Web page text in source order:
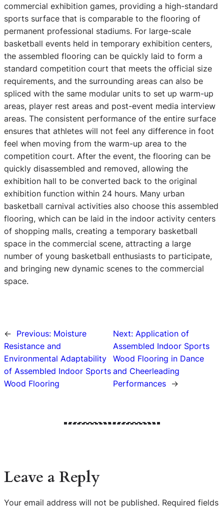
commercial exhibition games, providing a high-standard
sports surface that is comparable to the flooring of
permanent professional stadiums. For large-scale
basketball events held in temporary exhibition centers,
the assembled flooring can be quickly laid to form a
standard competition court that meets the official size
requirements, and the surrounding areas can also be
spliced with the same modular units to set up warm-up
areas, player rest areas and post-event media interview
areas. The consistent performance of the entire surface
ensures that athletes will not feel any difference in foot
feel when moving from the warm-up area to the
competition court. After the event, the flooring can be
quickly disassembled and removed, allowing the
exhibition hall to be converted back to the original
exhibition function within 24 hours. Many urban
basketball carnival activities also choose this assembled
flooring, which can be laid in the indoor activity centers
of shopping malls, creating a temporary basketball
space in the commercial scene, attracting a large
number of young basketball enthusiasts to participate,
and bringing new dynamic scenes to the commercial
space.
← Previous: Moisture
Resistance and
Environmental Adaptability
of Assembled Indoor Sports
Wood Flooring
Next: Application of
Assembled Indoor Sports
Wood Flooring in Dance
and Cheerleading
Performances →
Leave a Reply
Your email address will not be published. Required fields